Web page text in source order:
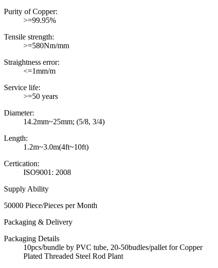
Purity of Copper:
>=99.95%
Tensile strength:
>=580Nm/mm
Straightness error:
<=1mm/m
Service life:
>=50 years
Diameter:
14.2mm~25mm; (5/8, 3/4)
Length:
1.2m~3.0m(4ft~10ft)
Certication:
ISO9001: 2008
Supply Ability
50000 Piece/Pieces per Month
Packaging & Delivery
Packaging Details
10pcs/bundle by PVC tube, 20-50budles/pallet for Copper
Plated Threaded Steel Rod Plant